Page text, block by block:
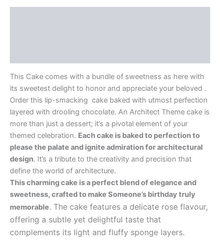
This Cake comes with a bundle of sweetness as here with
its sweetest delight to honor and appreciate your beloved .
Order this lip-smacking cake baked with utmost perfection
layered with drooling chocolate. An Architect Theme cake is
more than just a dessert; it’s a pivotal element of your
themed celebration. Each cake is baked to perfection to
please the palate and ignite admiration for architectural
design. It’s a tribute to the creativity and precision that
define the world of architecture.
This charming cake is a perfect blend of elegance and
sweetness, crafted to make Someone’s birthday truly
memorable. The cake features a delicate rose flavour,
offering a subtle yet delightful taste that
complements its light and fluffy sponge layers.